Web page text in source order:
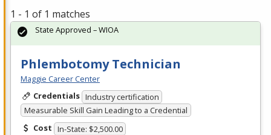
1 - 1 of 1 matches
Phlembotomy Technician
Maggie Career Center
Credentials Industry certification
Measurable Skill Gain Leading to a Credential
Cost In-State: $2,500.00
State Approved – WIOA